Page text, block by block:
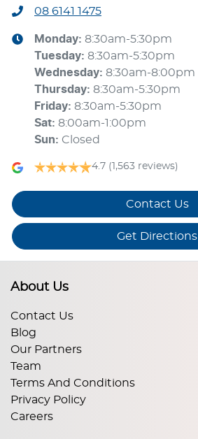
08 6141 1475
Monday: 8:30am-5:30pm
Tuesday: 8:30am-5:30pm
Wednesday: 8:30am-8:00pm
Thursday: 8:30am-5:30pm
Friday: 8:30am-5:30pm
Sat: 8:00am-1:00pm
Sun: Closed
4.7 (1,563 reviews)
Contact Us
Get Directions
About Us
Contact Us
Blog
Our Partners
Team
Terms And Conditions
Privacy Policy
Careers